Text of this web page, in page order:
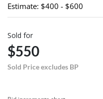
Estimate: $400 - $600
Sold for
$550
Sold Price excludes BP